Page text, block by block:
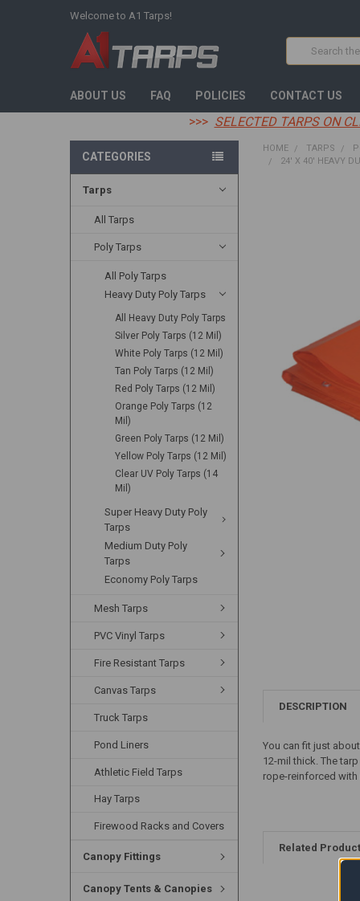
Welcome to A1 Tarps!
Search
ABOUT US FAQ POLICIES CONTACT US
>>> SELECTED TARPS ON
CATEGORIES
Tarps
All Tarps
Poly Tarps
All Poly Tarps
Heavy Duty Poly Tarps
All Heavy Duty Poly Tarps
Silver Poly Tarps (12 Mil)
White Poly Tarps (12 Mil)
Tan Poly Tarps (12 Mil)
Red Poly Tarps (12 Mil)
Orange Poly Tarps (12
Mil)
Green Poly Tarps (12 Mil)
Yellow Poly Tarps (12 Mil)
Clear UV Poly Tarps (14
Mil)
Super Heavy Duty Poly
Tarps
Medium Duty Poly
Tarps
Economy Poly Tarps
Mesh Tarps
PVC Vinyl Tarps
Fire Resistant Tarps
Canvas Tarps
Truck Tarps
Pond Liners
Athletic Field Tarps
Hay Tarps
Firewood Racks and Covers
Canopy Fittings
Canopy Tents & Canopies
HOME TARPS
24' X 40' HEAVY
DESCRIPTION
You can fit just
12-mil thick. The
rope-reinforced with
Related